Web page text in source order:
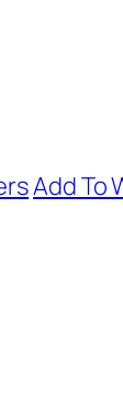
Add To